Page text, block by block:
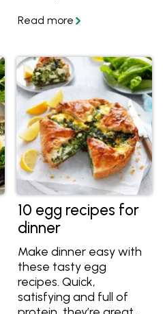
covers essential tips for
eggs, along with the
best toppings and
flavour variations to
elevate your meals.
From classic buttery
eggs to chilli scrambled
eggs, curried eggs,
Japanese miso
scrambled eggs,
Mexican- style eggs,
and Scandinavian-
inspired combinations
with smoked salmon,
these recipes offer
versatile, high-protein
meal ideas for
breakfast, lunch, or
dinner. Ideal for quick
10 egg recipes for
dinner
Make dinner easy with
these tasty egg
recipes. Quick,
satisfying and full of